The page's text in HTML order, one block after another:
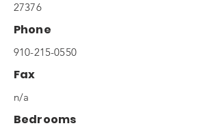
27376
Phone
910-215-0550
Fax
n/a
Bedrooms